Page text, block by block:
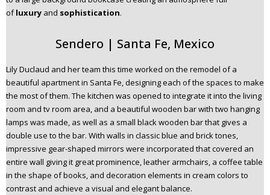
ofluxury and sophistication.
Sendero | Santa Fe, Mexico
Lily Duclaud and her team this time worked on the remodel of a
beautiful apartment in Santa Fe, designing each of the spaces to make
the most of them. The kitchen was opened to integrate it into the living
room and tv room area, and a beautiful wooden bar with two hanging
lamps was made, as well as a small black wooden bar that gives a
double use to the bar. With walls in classic blue and brick tones,
impressive gear-shaped mirrors were incorporated that covered an
entire wall giving it great prominence, leather armchairs, a coffee table
in the shape of books, and decoration elements in cream colors to
contrast and achieve a visual and elegant balance.